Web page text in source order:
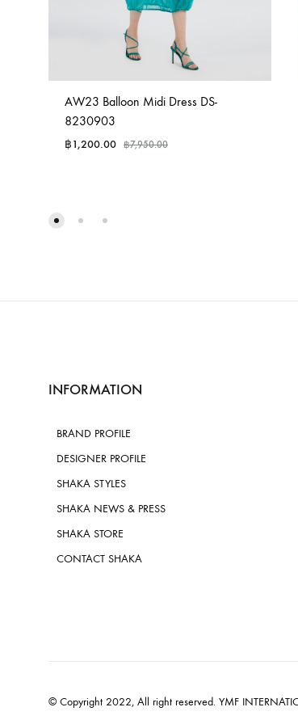
AW23 Balloon Midi Dress DS-
8230903
฿1,200.00 ฿7,950.00
INFORMATION
BRAND PROFILE
DESIGNER PROFILE
SHAKA STYLES
SHAKA NEWS & PRESS
SHAKA STORE
CONTACT SHAKA
© Copyright 2022, All right reserved. YMF